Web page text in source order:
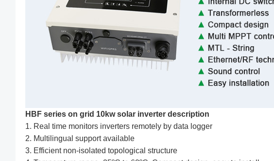
HBF series on grid 10kw solar inverter description
1. Real time monitors inverters remotely by data logger
2. Multilingual support available
3. Efficient non-isolated topological structure